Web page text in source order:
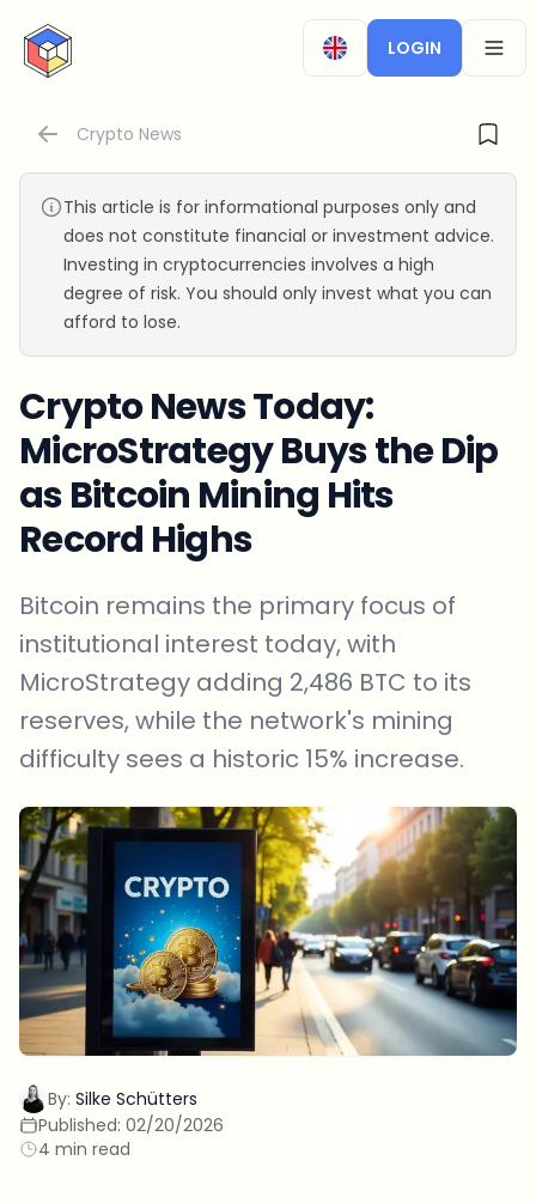
CryptoTicker
LOGIN
Crypto News
This article is for informational purposes only and
does not constitute financial or investment advice.
Investing in cryptocurrencies involves a high
degree of risk. You should only invest what you can
afford to lose.
Crypto News Today:
MicroStrategy Buys the Dip
as Bitcoin Mining Hits
Record Highs
Bitcoin remains the primary focus of
institutional interest today, with
MicroStrategy adding 2,486 BTC to its
reserves, while the network's mining
difficulty sees a historic 15% increase.
By: Silke Schütters
Published: 02/20/2026
4 min read